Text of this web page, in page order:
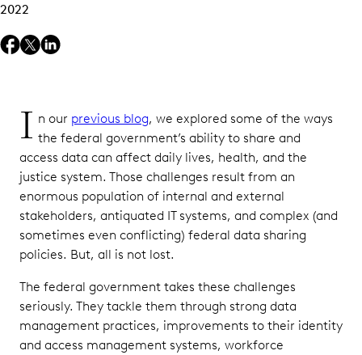
2022
I n our previous blog, we explored some of the ways
the federal government’s ability to share and
access data can affect daily lives, health, and the
justice system. Those challenges result from an
enormous population of internal and external
stakeholders, antiquated IT systems, and complex (and
sometimes even conflicting) federal data sharing
policies. But, all is not lost.
The federal government takes these challenges
seriously. They tackle them through strong data
management practices, improvements to their identity
and access management systems, workforce